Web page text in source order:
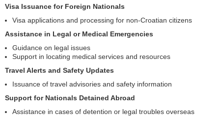
Visa Issuance for Foreign Nationals
Visa applications and processing for non-Croatian citizens
Assistance in Legal or Medical Emergencies
Guidance on legal issues
Support in locating medical services and resources
Travel Alerts and Safety Updates
Issuance of travel advisories and safety information
Support for Nationals Detained Abroad
Assistance in cases of detention or legal troubles overseas